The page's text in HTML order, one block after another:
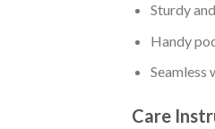
Sturdy
Handy
Care